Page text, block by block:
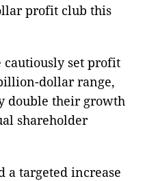
profit club this
cautiously set profit
dollar range,
double their growth
shareholder
a targeted increase